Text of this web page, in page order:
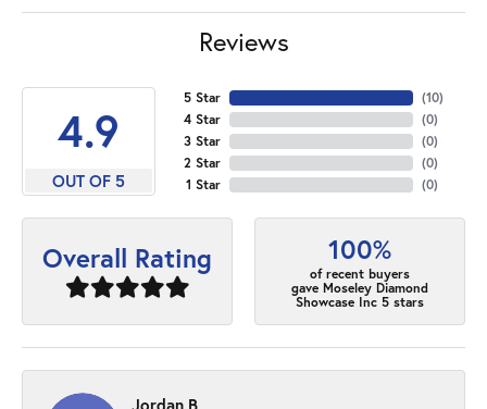
Reviews
4.9
OUT OF 5
5 Star
4 Star
3 Star
2 Star
1 Star
(10)
(0)
(0)
(0)
(0)
Overall Rating 100%
of recent buyers
gave Moseley Diamond
Showcase Inc 5 stars
Jordan B